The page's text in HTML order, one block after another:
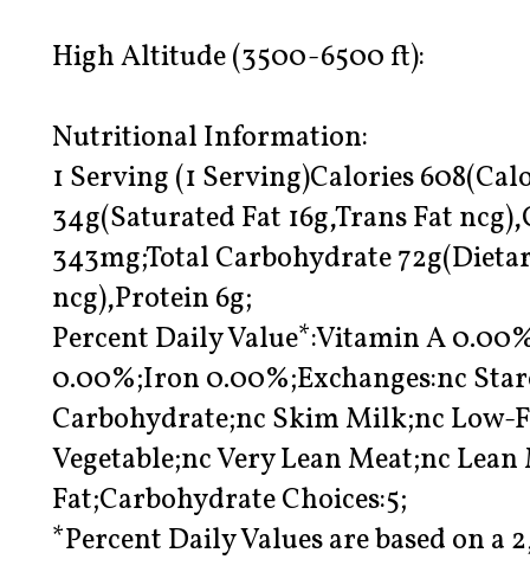
High Altitude (3500-6500 ft):
Nutritional Information:
1 Serving (1 Serving)Calories
34g(Saturated Fat 16g,Trans Fat
343mg;Total Carbohydrate
ncg),Protein 6g;
Percent Daily Value*:Vitamin A
0.00%;Iron 0.00%;Exchanges:nc
Carbohydrate;nc Skim Milk;nc
Vegetable;nc Very Lean Meat;nc
Fat;Carbohydrate Choices:5;
*Percent Daily Values are based on a